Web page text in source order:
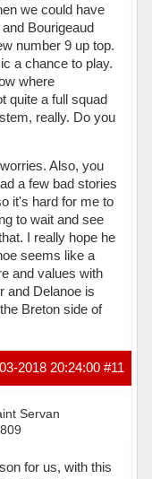
we could have
Bourigeaud
number 9 up top.
a chance to play.
where
quite a full squad
really. Do you
Also, you
a few bad stories
it's hard for me to
to wait and see
I really hope he
seems like a
and values with
and Delanoe is
Breton side of
#11
2018 20:24:00
Servan
for us, with this